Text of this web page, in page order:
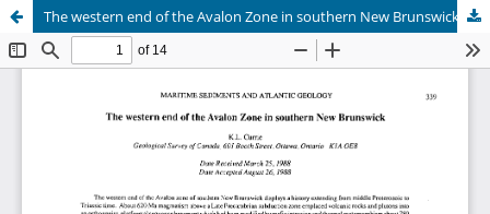
The western end of the Avalon Zone in southern New Brunswick